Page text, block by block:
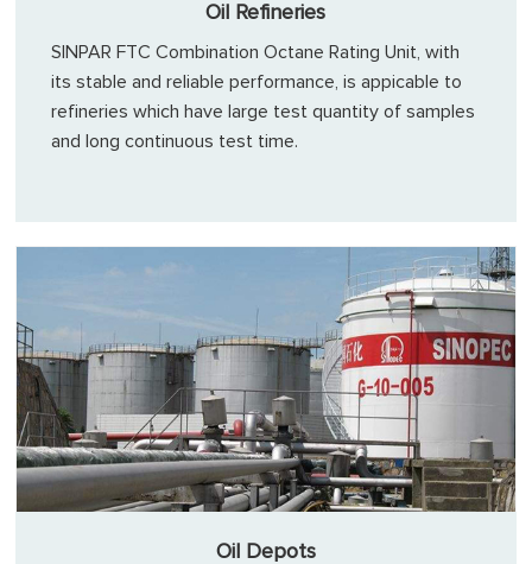
Oil Refineries
SINPAR FTC Combination Octane Rating Unit, with
its stable and reliable performance, is appicable to
refineries which have large test quantity of samples
and long continuous test time.
Oil Depots